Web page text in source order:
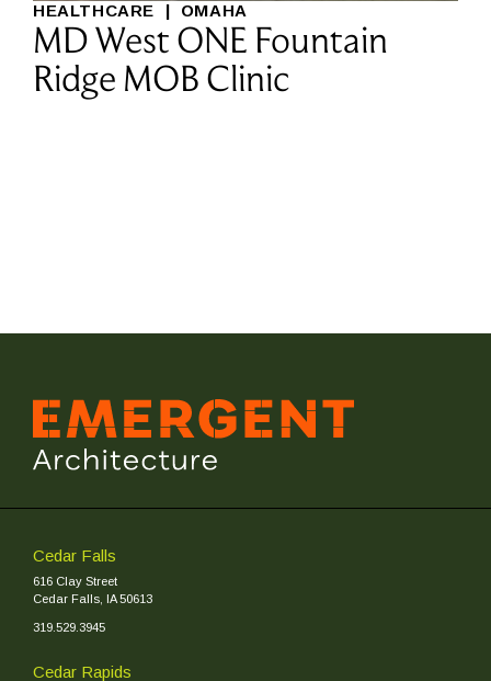
HEALTHCARE | OMAHA
MD West ONE Fountain
Ridge MOB Clinic
Cedar Falls
616 Clay Street
Cedar Falls, IA 50613
319.529.3945
Cedar Rapids